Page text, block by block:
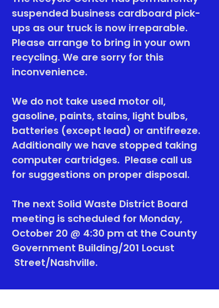
suspended business cardboard pick-
ups as our truck is now irreparable.
Please arrange to bring in your own
recycling. We are sorry for this
inconvenience.
We do not take used motor oil,
gasoline, paints, stains, light bulbs,
batteries (except lead) or antifreeze.
Additionally we have stopped taking
computer cartridges. Please call us
for suggestions on proper disposal.
The next Solid Waste District Board
meeting is scheduled for Monday,
October 20 @ 4:30 pm at the County
Government Building/201 Locust
Street/Nashville.